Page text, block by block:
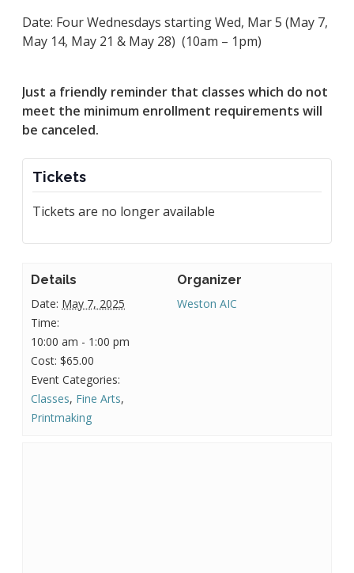
Tickets
Tickets are no longer available
Date: Four Wednesdays starting Wed, Mar 5 (May 7,
May 14, May 21 & May 28) (10am – 1pm)
Just a friendly reminder that classes which do not
meet the minimum enrollment requirements will
be canceled.
Details
Date: May 7, 2025
Time:
10:00 am - 1:00 pm
Cost: $65.00
Event Categories:
Classes, Fine Arts,
Printmaking
Organizer
Weston AIC